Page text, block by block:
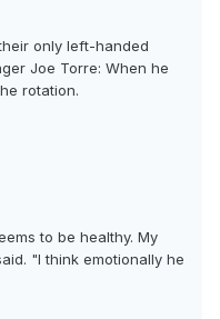
only left-handed
Joe Torre: When he
rotation.
to be healthy. My
"I think emotionally he